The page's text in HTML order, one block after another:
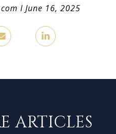
I June 16, 2025
ARTICLES